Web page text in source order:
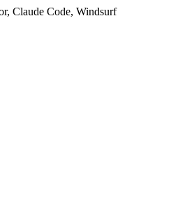
Claude Code, Windsurf